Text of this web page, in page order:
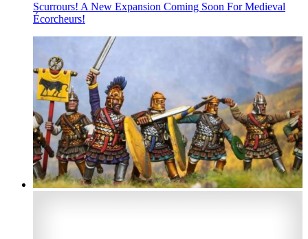
Scurrours! A New Expansion Coming Soon For Medieval
Écorcheurs!